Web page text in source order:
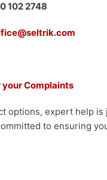
102 2748
Complaints
options, expert help is
to ensuring